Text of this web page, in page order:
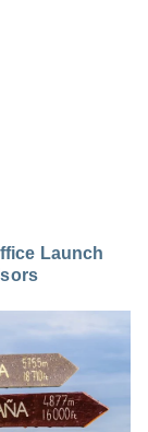
Launch